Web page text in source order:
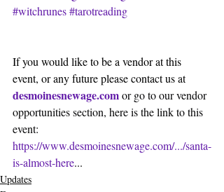
#witchrunes#tarotreading
If you would like to be a vendor at this
event, or any future please contact us at
desmoinesnewage.com or go to our vendor
opportunities section, here is the link to this
event:
https://www.desmoinesnewage.com/.../santa-
is-almost-here...
Updates